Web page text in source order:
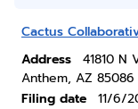
Cactus
Address
41810 N
Anthem, AZ 85086
Filing date
11/6/